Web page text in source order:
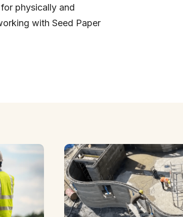
physically and
with Seed Paper